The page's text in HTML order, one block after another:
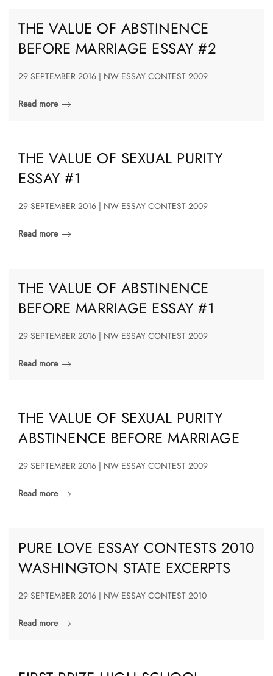
THE VALUE OF ABSTINENCE
BEFORE MARRIAGE ESSAY #2
29 SEPTEMBER 2016 | NW ESSAY CONTEST 2009
Read more
THE VALUE OF SEXUAL PURITY
ESSAY #1
29 SEPTEMBER 2016 | NW ESSAY CONTEST 2009
Read more
THE VALUE OF ABSTINENCE
BEFORE MARRIAGE ESSAY #1
29 SEPTEMBER 2016 | NW ESSAY CONTEST 2009
Read more
THE VALUE OF SEXUAL PURITY
ABSTINENCE BEFORE MARRIAGE
29 SEPTEMBER 2016 | NW ESSAY CONTEST 2009
Read more
PURE LOVE ESSAY CONTESTS 2010
WASHINGTON STATE EXCERPTS
29 SEPTEMBER 2016 | NW ESSAY CONTEST 2010
Read more